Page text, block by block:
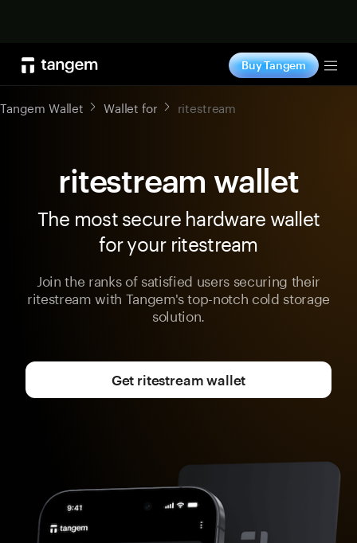
Buy Tangem
Tangem Wallet Wallet for ritestream
ritestream wallet
The most secure hardware wallet
for your ritestream
Join the ranks of satisfied users securing their
ritestream with Tangem's top-notch cold storage
solution.
Get ritestream wallet